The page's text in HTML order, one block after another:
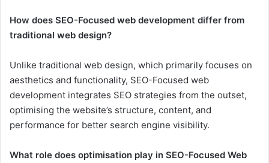
How does SEO-Focused web development differ from
traditional web design?
Unlike traditional web design, which primarily focuses on
aesthetics and functionality, SEO-Focused web
development integrates SEO strategies from the outset,
optimising the website’s structure, content, and
performance for better search engine visibility.
What role does optimisation play in SEO-Focused Web